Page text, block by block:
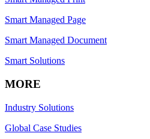
Smart Managed Page
Smart Managed Document
Smart Solutions
MORE
Industry Solutions
Global Case Studies